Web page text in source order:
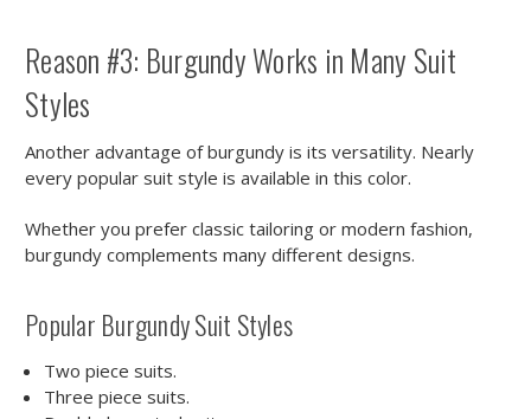
Reason #3: Burgundy Works in Many Suit
Styles
Another advantage of burgundy is its versatility. Nearly
every popular suit style is available in this color.
Whether you prefer classic tailoring or modern fashion,
burgundy complements many different designs.
Popular Burgundy Suit Styles
Two piece suits.
Three piece suits.